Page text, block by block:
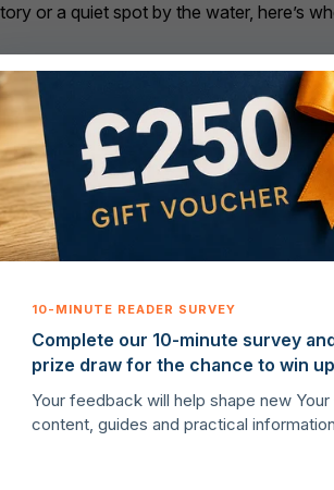
or a quiet spot by the water, here’s
and local life
Leitrim –
is the kind of town where you can
walks are part of the routine. With a
take pride in its marina and lively
of Leitrim’s countryside, and you
Monaghan –
Complete our 10-minute survey
prize draw for the chance to win
Your feedback will help shape new
content, guides and practical